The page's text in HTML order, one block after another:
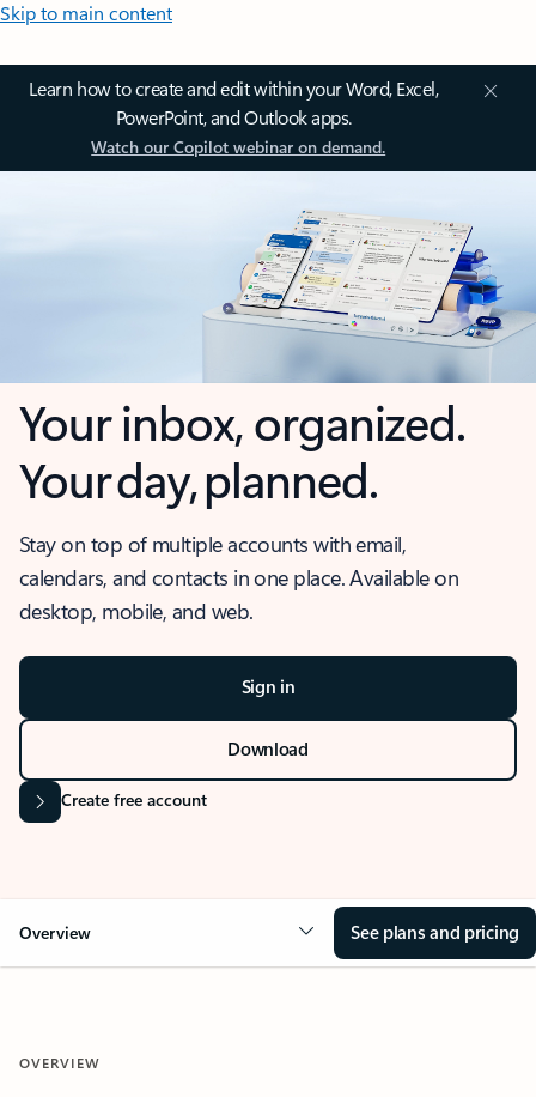
Skip to main content
Learn how to create and edit within your Word, Excel,
PowerPoint, and Outlook apps.
Watch our Copilot webinar on demand.
Your inbox, organized.
Your day, planned.
Stay on top of multiple accounts with email,
calendars, and contacts in one place. Available on
desktop, mobile, and web.
Sign in
Download
Create free account
Overview See plans and pricing
OVERVIEW